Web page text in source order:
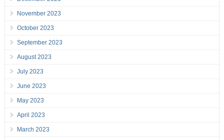
November 2023
October 2023
September 2023
August 2023
July 2023
June 2023
May 2023
April 2023
March 2023